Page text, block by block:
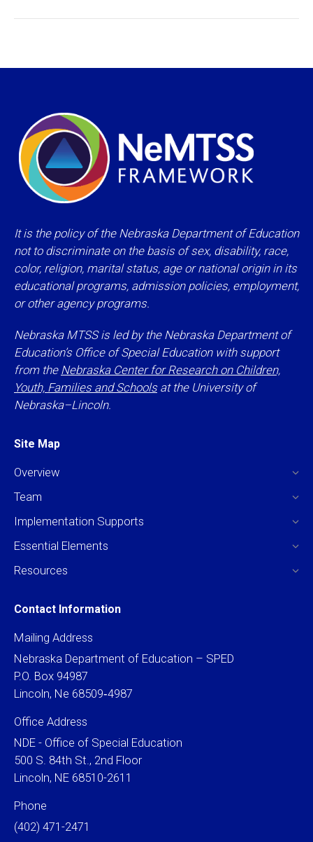
It is the policy of the Nebraska Department of Education
not to discriminate on the basis of sex, disability, race,
color, religion, marital status, age or national origin in its
educational programs, admission policies, employment,
or other agency programs.
Nebraska MTSS is led by the Nebraska Department of
Education’s Office of Special Education with support
from the Nebraska Center for Research on Children,
Youth, Families and Schoolsat the University of
Nebraska–Lincoln.
Site Map
Overview
Team
Implementation Supports
Essential Elements
Resources
Contact Information
Mailing Address
Nebraska Department of Education – SPED
P.O. Box 94987
Lincoln, Ne 68509‐4987
Office Address
NDE - Office of Special Education
500 S. 84th St., 2nd Floor
Lincoln, NE 68510-2611
Phone
(402) 471-2471